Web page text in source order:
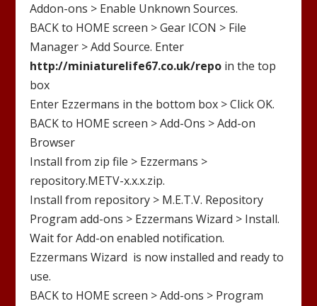
Addon-ons > Enable Unknown Sources.
BACK to HOME screen > Gear ICON > File
Manager > Add Source. Enter
http://miniaturelife67.co.uk/repo in the top
box
Enter Ezzermans in the bottom box > Click OK.
BACK to HOME screen > Add-Ons > Add-on
Browser
Install from zip file > Ezzermans >
repository.METV-x.x.x.zip.
Install from repository > M.E.T.V. Repository
Program add-ons > Ezzermans Wizard > Install.
Wait for Add-on enabled notification.
Ezzermans Wizard is now installed and ready to
use.
BACK to HOME screen > Add-ons > Program